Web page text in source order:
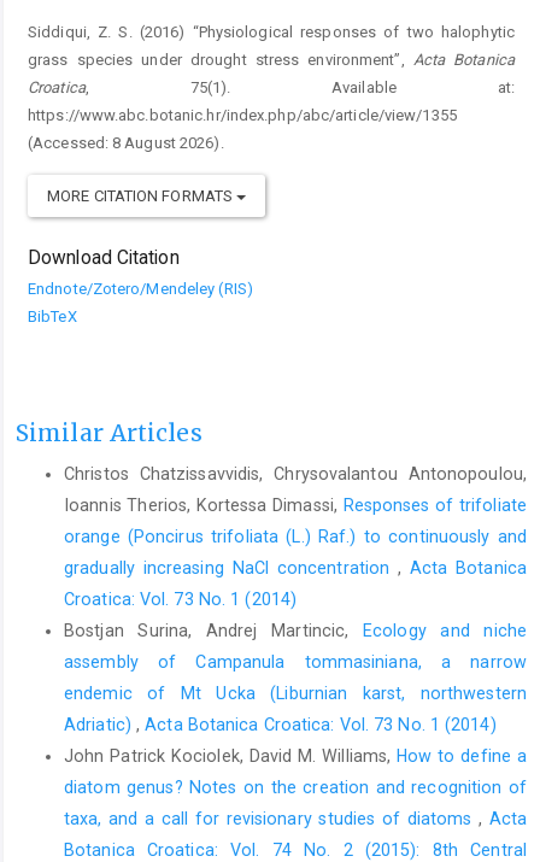
Siddiqui, Z. S. (2016) “Physiological responses of two halophytic
grass species under drought stress environment”, Acta Botanica
Croatica, 75(1). Available at:
https://www.abc.botanic.hr/index.php/abc/article/view/1355
(Accessed: 8 August 2026).
MORE CITATION FORMATS
Download Citation
Endnote/Zotero/Mendeley (RIS)
BibTeX
Similar Articles
Christos Chatzissavvidis, Chrysovalantou Antonopoulou,
Ioannis Therios, Kortessa Dimassi, Responses of trifoliate
orange (Poncirus trifoliata (L.) Raf.) to continuously and
gradually increasing NaCl concentration , Acta Botanica
Croatica: Vol. 73 No. 1 (2014)
Bostjan Surina, Andrej Martincic,
Ecology and niche
assembly of Campanula tommasiniana, a narrow
endemic of Mt Ucka (Liburnian karst, northwestern
Adriatic) ,Acta Botanica Croatica: Vol. 73 No. 1 (2014)
John Patrick Kociolek, David M. Williams, How to define a
diatom genus? Notes on the creation and recognition of
taxa, and a call for revisionary studies of diatoms , Acta
Botanica Croatica: Vol. 74 No. 2 (2015): 8th Central